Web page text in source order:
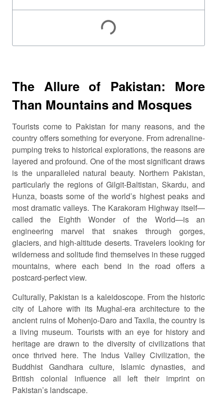
The Allure of Pakistan: More
Than Mountains and Mosques
Tourists come to Pakistan for many reasons, and the
country offers something for everyone. From adrenaline-
pumping treks to historical explorations, the reasons are
layered and profound. One of the most significant draws
is the unparalleled natural beauty. Northern Pakistan,
particularly the regions of Gilgit-Baltistan, Skardu, and
Hunza, boasts some of the world’s highest peaks and
most dramatic valleys. The Karakoram Highway itself—
called the Eighth Wonder of the World—is an
engineering marvel that snakes through gorges,
glaciers, and high-altitude deserts. Travelers looking for
wilderness and solitude find themselves in these rugged
mountains, where each bend in the road offers a
postcard-perfect view.
Culturally, Pakistan is a kaleidoscope. From the historic
city of Lahore with its Mughal-era architecture to the
ancient ruins of Mohenjo-Daro and Taxila, the country is
a living museum. Tourists with an eye for history and
heritage are drawn to the diversity of civilizations that
once thrived here. The Indus Valley Civilization, the
Buddhist Gandhara culture, Islamic dynasties, and
British colonial influence all left their imprint on
Pakistan’s landscape.